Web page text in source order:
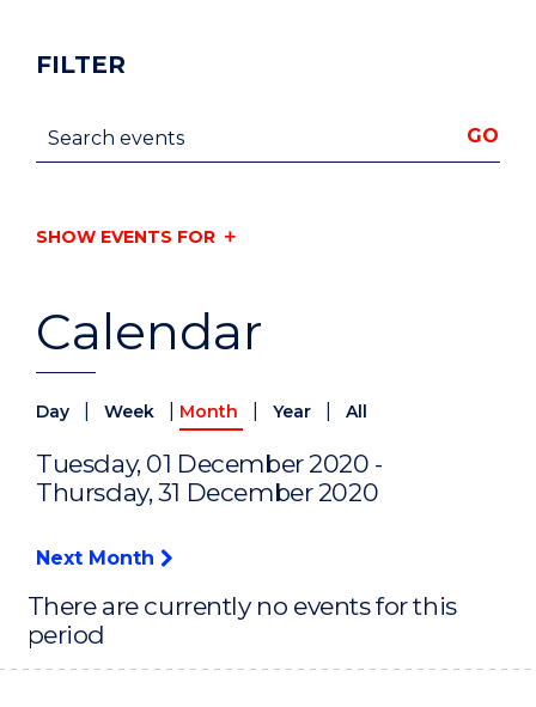
Calendar
Day Week Month Year All
Tuesday, 01 December 2020 -
Thursday, 31 December 2020
Next Month
There are currently no events for this
period
FILTER
Search events GO
SHOW EVENTS FOR